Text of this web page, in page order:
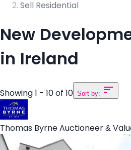
Sell Residential
New
in Ireland
Showing 1 - 10 of 10 Sort by:
Thomas Byrne Auctioneer &